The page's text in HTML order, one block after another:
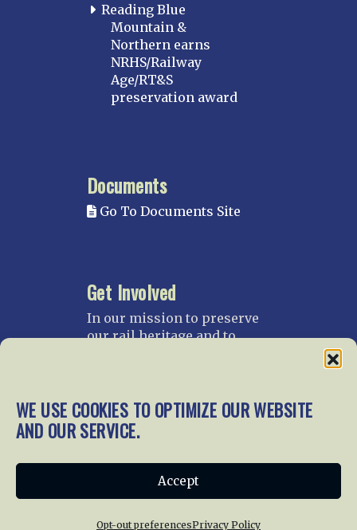
WE USE COOKIES TO OPTIMIZE OUR WEBSITE
AND OUR SERVICE.
Accept
Opt-out preferencesPrivacy Policy
Reading Blue
Mountain &
Northern earns
NRHS/Railway
Age/RT&S
preservation award
Documents
Go To Documents Site
Get Involved
In our mission to preserve
our rail heritage and to
gratefully accept donations
and gifts.
Join NRHS Now